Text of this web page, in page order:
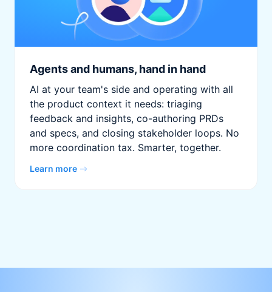
Agents and humans, hand in hand
AI at your team's side and operating with all
the product context it needs: triaging
feedback and insights, co-authoring PRDs
and specs, and closing stakeholder loops. No
more coordination tax. Smarter, together.
Learn more